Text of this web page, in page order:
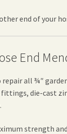
end of your
End
all ¾″
die-cast
strength